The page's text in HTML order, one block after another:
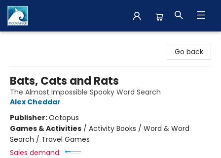
Go back
Bats, Cats and Rats
The Almost Impossible Spooky Word Search
Alex Cheddar
Publisher:Octopus
Games & Activities / Activity Books / Word & Word
Search / Travel Games
Sales demand: